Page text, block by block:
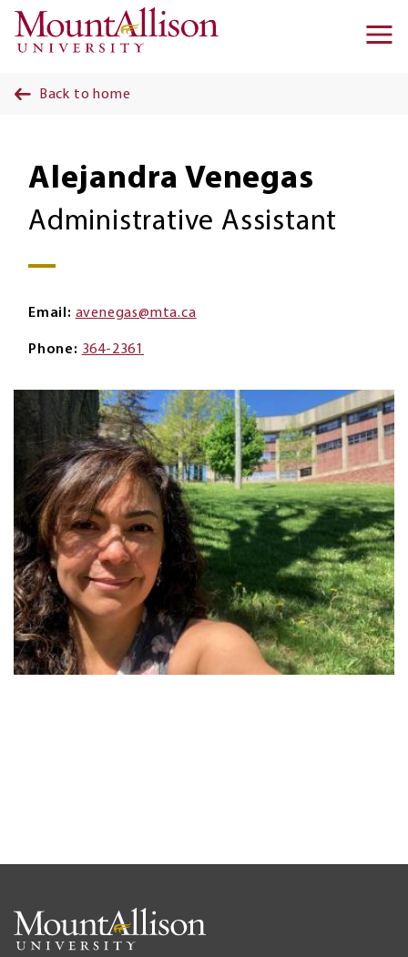
Skip to main content
Back to home
Alejandra Venegas
Administrative Assistant
Email avenegas@mta.ca
Phone 364-2361